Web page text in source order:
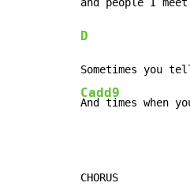
and people I
D
Cadd9
And times when
CHORUS